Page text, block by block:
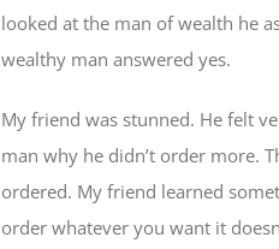
looked at the man of wealth he
wealthy man answered yes.
My friend was stunned. He felt
man why he didn’t order more.
ordered. My friend learned
order whatever you want it